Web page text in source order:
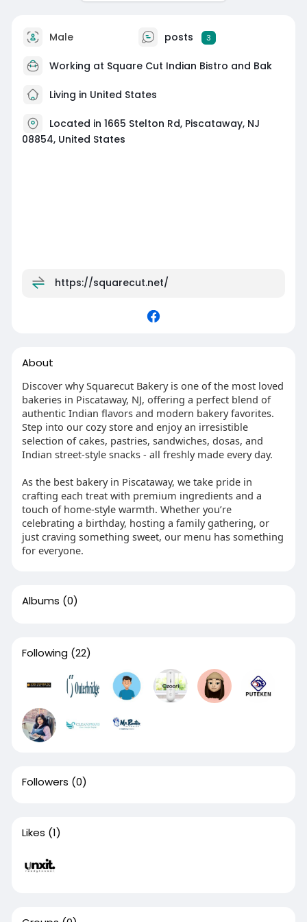
Male posts 3
Working at Square Cut Indian Bistro and Bak
Living in United States
Located in 1665 Stelton Rd, Piscataway, NJ
08854, United States
https://squarecut.net/
About
Discover why Squarecut Bakery is one of the most loved
bakeries in Piscataway, NJ, offering a perfect blend of
authentic Indian flavors and modern bakery favorites.
Step into our cozy store and enjoy an irresistible
selection of cakes, pastries, sandwiches, dosas, and
Indian street-style snacks - all freshly made every day.
As the best bakery in Piscataway, we take pride in
crafting each treat with premium ingredients and a
touch of home-style warmth. Whether you’re
celebrating a birthday, hosting a family gathering, or
just craving something sweet, our menu has something
for everyone.
Albums (0)
Following (22)
Followers (0)
Likes (1)